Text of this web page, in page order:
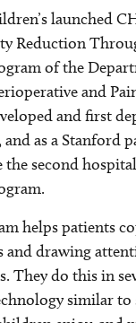
launched
Reduction
of the
and
and first
as a Stanford
the second
helps patients
and drawing
They do this in
similar to